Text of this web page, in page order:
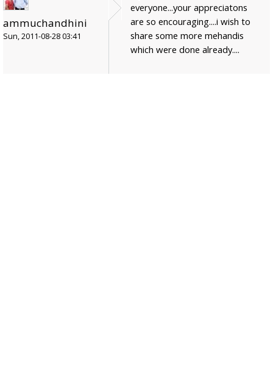
ammuchandhini
Sun, 2011-08-28 03:41
everyone...your appreciatons
are so encouraging....i wish to
share some more mehandis
which were done already....